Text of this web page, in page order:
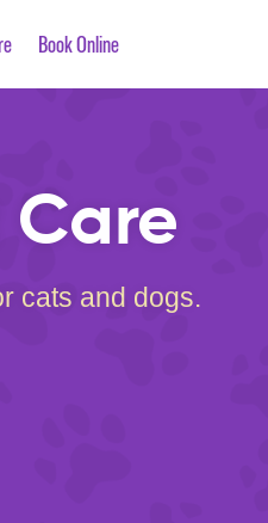
Book Online
cats and dogs.